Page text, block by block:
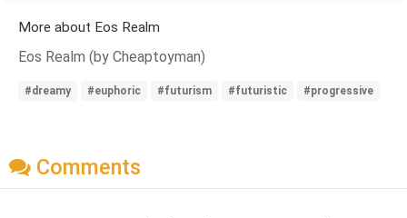
More about Eos Realm
Eos Realm (by Cheaptoyman)
#dreamy #euphoric #futurism #futuristic #progressive
Comments